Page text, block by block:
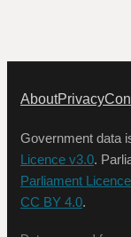
AboutPrivacy
Government data
Licence v3.0.
Parliament Licence
CC BY 4.0.